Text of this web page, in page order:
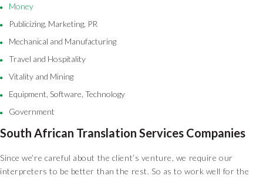
Money
Publicizing, Marketing, PR
Mechanical and Manufacturing
Travel and Hospitality
Vitality and Mining
Equipment, Software, Technology
Government
South African Translation Services Companies
Since we’re careful about the client’s venture, we require our
interpreters to be better than the rest. So as to work well for the